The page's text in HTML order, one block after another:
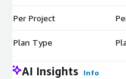
Per Project
Plan Type
AI Insights Info